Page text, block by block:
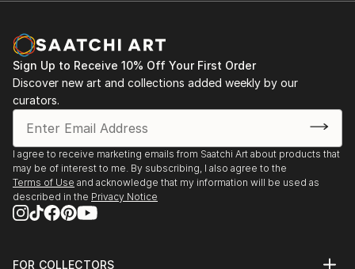
Sign Up to Receive 10% Off Your First Order
Discover new art and collections added weekly by our
curators.
I agree to receive marketing emails from Saatchi Art about products that
may be of interest to me. By subscribing, I also agree to the
Terms of Use and acknowledge that my information will be used as
described in the Privacy Notice
FOR COLLECTORS